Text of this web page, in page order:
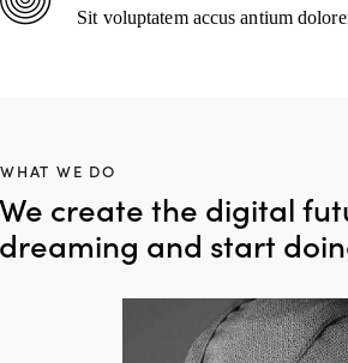
Sit voluptatem accus antium
WHAT WE DO
We create the digital
dreaming and start